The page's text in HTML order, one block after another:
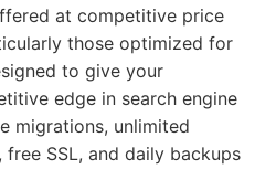
at competitive price
those optimized for
to give your
edge in search engine
migrations, unlimited
SSL, and daily backups